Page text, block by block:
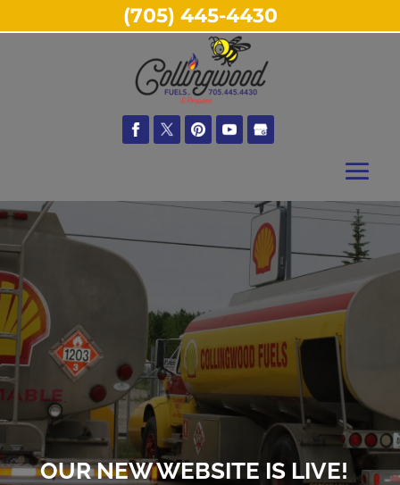
OUR NEW WEBSITE IS LIVE!
(705) 445-4430